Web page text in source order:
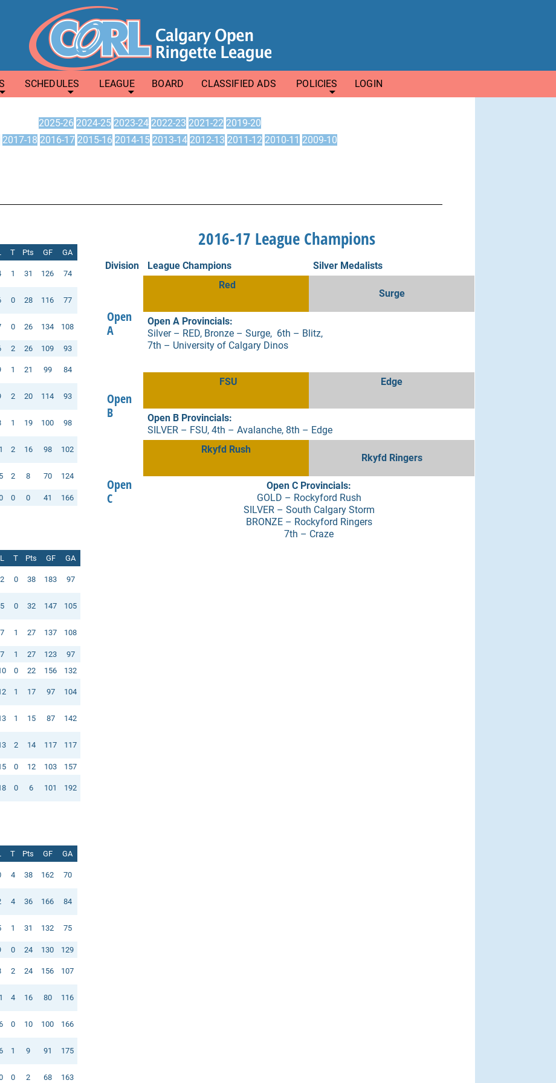
SCHEDULES LEAGUE BOARD CLASSIFIED ADS POLICIES LOGIN
2025-26 2024-25 2023-24 2022-23 2021-22 2019-20
2017-18 2016-17 2015-16 2014-15 2013-14 2012-13 2011-12 2010-11 2009-10
T Pts GF GA
1 31 126 74
0 28 116 77
0 26 134 108
2 26 109 93
1 21 99 84
2 20 114 93
1 19 100 98
2 16 98 102
2 8 70 124
0 0 41 166
L T Pts GF GA
2 0 38 183 97
5 0 32 147 105
7 1 27 137 108
7 1 27 123
97
0 22 156 132
1 17 97 104
1 15 87 142
2 14 117 117
0 12 103 157
0 6 101 192
T Pts GF GA
4 38 162 70
4 36 166 84
1 31 132 75
0 24 130 129
2 24 156 107
4 16 80 116
0 10 100 166
1 9 91 175
0 2 68 163
2016-17 League Champions
Division League Champions Silver Medalists
Open
A
Red
Surge
Open A Provincials:
Silver – RED, Bronze – Surge, 6th – Blitz,
7th – University of Calgary Dinos
Open
B
FSU Edge
Open B Provincials:
SILVER – FSU, 4th – Avalanche, 8th – Edge
Open
C
Rkyfd Rush
Rkyfd Ringers
Open C Provincials:
GOLD – Rockyford Rush
SILVER – South Calgary Storm
BRONZE – Rockyford Ringers
7th – Craze